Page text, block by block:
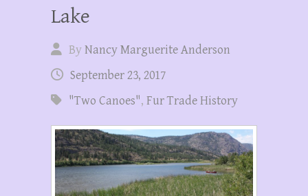
Lake
ByNancy Marguerite Anderson
September 23, 2017
"Two Canoes", Fur Trade History